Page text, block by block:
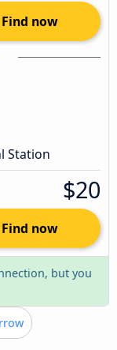
Find now
Station
$20
Find now
but you